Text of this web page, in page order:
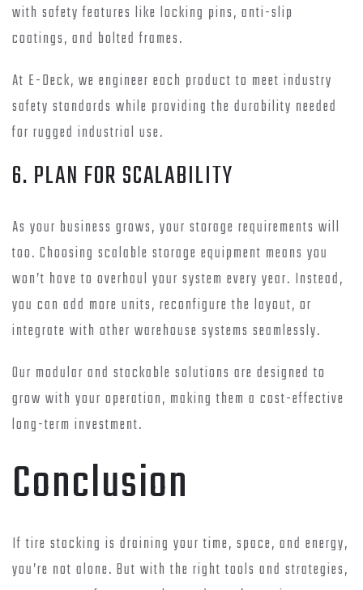
with safety features like locking pins, anti-slip
coatings, and bolted frames.
At E-Deck, we engineer each product to meet industry
safety standards while providing the durability needed
for rugged industrial use.
6. PLAN FOR SCALABILITY
As your business grows, your storage requirements will
too. Choosing scalable storage equipment means you
won’t have to overhaul your system every year. Instead,
you can add more units, reconfigure the layout, or
integrate with other warehouse systems seamlessly.
Our modular and stackable solutions are designed to
grow with your operation, making them a cost-effective
long-term investment.
Conclusion
If tire stacking is draining your time, space, and energy,
you’re not alone. But with the right tools and strategies,